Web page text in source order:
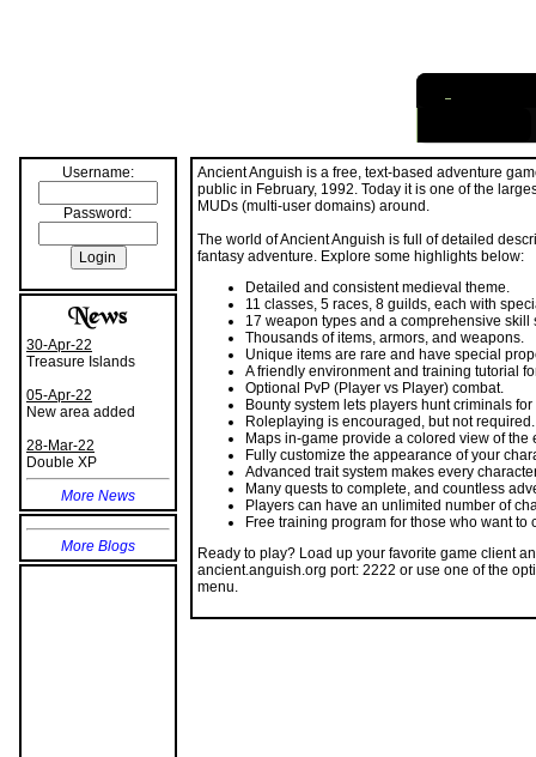
Password:
30-Apr-22
Treasure Islands
05-Apr-22
28-Mar-22
More News
More Blogs
Ancient Anguish is a free, text-based adventure
public in February, 1992. Today it is one of the
MUDs (multi-user domains) around.
The world of Ancient Anguish is full of detailed
fantasy adventure. Explore some highlights below:
Detailed and consistent medieval theme.
11 classes, 5 races, 8 guilds, each with
17 weapon types and a comprehensive skill
Thousands of items, armors, and weapons.
Unique items are rare and have special
A friendly environment and training tutorial
Optional PvP (Player vs Player) combat.
Bounty system lets players hunt criminals
Roleplaying is encouraged, but not required.
Maps in-game provide a colored view of the
Fully customize the appearance of your
Advanced trait system makes every
Many quests to complete, and countless
Players can have an unlimited number of
Free training program for those who want to
Ready to play? Load up your favorite game client
ancient.anguish.org port: 2222 or use one of the
menu.